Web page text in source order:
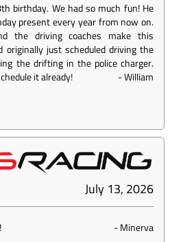
birthday. We had so much fun! He
present every year from now on.
the driving coaches make this
originally just scheduled driving the
the drifting in the police charger.
it already!
-William
July 13, 2026
-Minerva